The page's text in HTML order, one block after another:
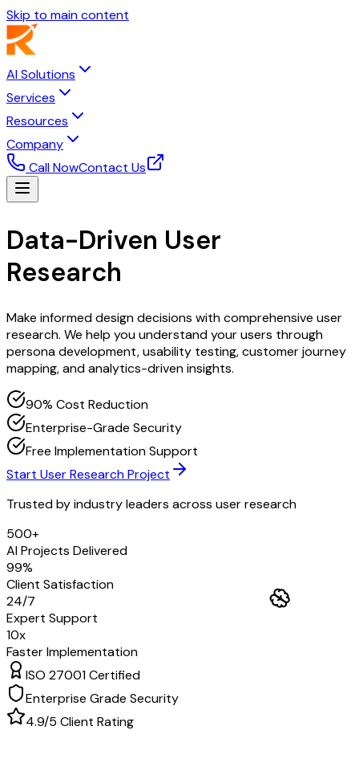
Skip to main content
AI Solutions
Services
Resources
Company
Call NowContact Us
Data-Driven User
Research
Make informed design decisions with comprehensive user
research. We help you understand your users through
persona development, usability testing, customer journey
mapping, and analytics-driven insights.
90% Cost Reduction
Enterprise-Grade Security
Free Implementation Support
Start User Research Project
Trusted by industry leaders across user research
500+
AI Projects Delivered
99%
Client Satisfaction
24/7
Expert Support
10x
Faster Implementation
ISO 27001 Certified
Enterprise Grade Security
4.9/5 Client Rating